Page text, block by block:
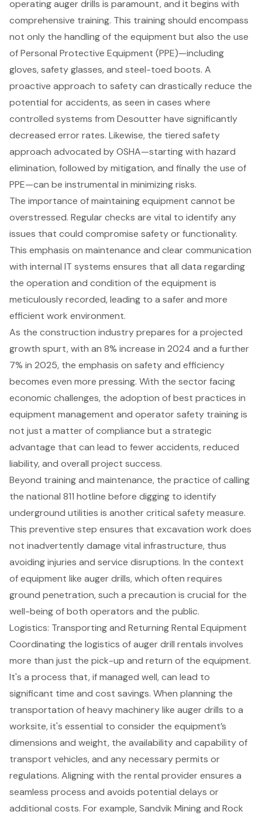
operating auger drills is paramount, and it begins with
comprehensive training. This training should encompass
not only the handling of the equipment but also the use
ofPersonal Protective Equipment (PPE)—including
gloves, safety glasses, and steel-toed boots. A
proactive approach to safety can drastically reduce the
potential for accidents, as seen in cases where
controlled systems from Desoutter have significantly
decreased error rates. Likewise, the tiered safety
approach advocated by OSHA—starting with hazard
elimination, followed by mitigation, and finally the use of
PPE—can be instrumental in minimizing risks.
The importance of maintaining equipment cannot be
overstressed. Regular checks are vital to identify any
issues that could compromise safety or functionality.
This emphasis on maintenance and clear communication
with internal IT systems ensures that all data regarding
the operation and condition of the equipment is
meticulously recorded, leading to a safer and more
efficient work environment.
As the construction industry prepares for a projected
growth spurt, with an 8% increase in 2024 and a further
7% in 2025, the emphasis on safety and efficiency
becomes even more pressing. With the sector facing
economic challenges, the adoption of best practices in
equipment management and operator safety training is
not just a matter of compliance but a strategic
advantage that can lead to fewer accidents, reduced
liability, and overall project success.
Beyond training and maintenance, the practice of calling
the national 811 hotline before digging to identify
underground utilities is another critical safety measure.
This preventive step ensures that excavation work does
not inadvertently damage vital infrastructure, thus
avoiding injuries and service disruptions. In the context
of equipment like auger drills, which often requires
ground penetration, such a precaution is crucial for the
well-being of both operators and the public.
Logistics: Transporting and Returning Rental Equipment
Coordinating the logistics ofauger drill rentals involves
more than just the pick-up and return of the equipment.
It's a process that, if managed well, can lead to
significant time and cost savings. When planning the
transportation of heavy machinerylike auger drills to a
worksite, it's essential to consider the equipment’s
dimensions and weight, the availability and capability of
transport vehicles, and any necessary permits or
regulations. Aligning with the rental provider ensures a
seamless process and avoids potential delays or
additional costs. For example, Sandvik Mining and Rock